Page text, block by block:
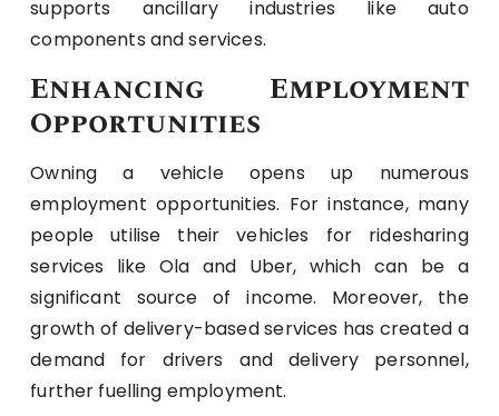
supports ancillary industries like auto
components and services.
Enhancing Employment
Opportunities
Owning a vehicle opens up numerous
employment opportunities. For instance, many
people utilise their vehicles for ridesharing
services like Ola and Uber, which can be a
significant source of income. Moreover, the
growth of delivery-based services has created a
demand for drivers and delivery personnel,
further fuelling employment.